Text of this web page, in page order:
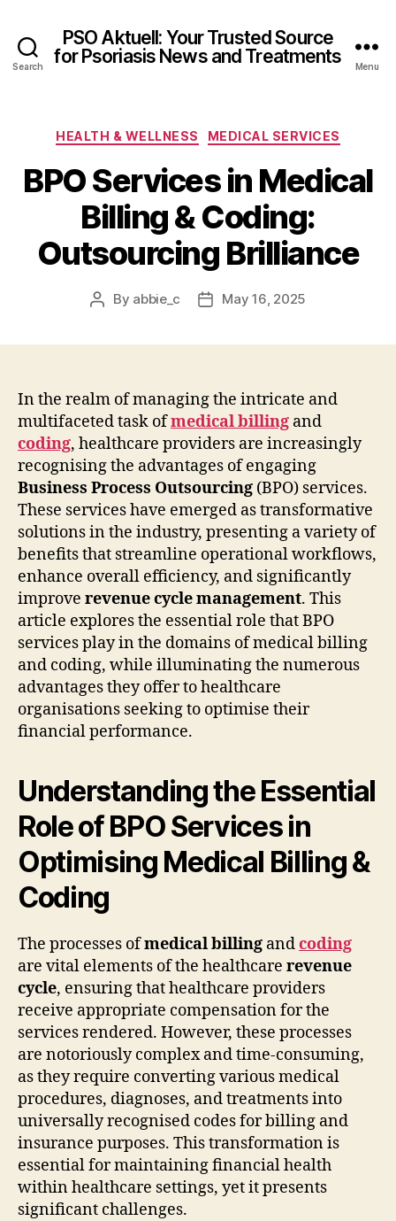
Search
PSO Aktuell: Your Trusted Source
for Psoriasis News and Treatments
Menu
Categories
HEALTH & WELLNESS MEDICAL SERVICES
BPO Services in Medical
Billing & Coding:
Outsourcing Brilliance
Post
By abbie_c
PostMay 16, 2025
In the realm of managing the intricate and
multifaceted task ofmedical billing and
coding, healthcare providers are increasingly
recognising the advantages of engaging
Business Process Outsourcing (BPO) services.
These services have emerged as transformative
solutions in the industry, presenting a variety of
benefits that streamline operational workflows,
enhance overall efficiency, and significantly
improve revenue cycle management. This
article explores the essential role that BPO
services play in the domains of medical billing
and coding, while illuminating the numerous
advantages they offer to healthcare
organisations seeking to optimise their
financial performance.
Understanding the Essential
Role of BPO Services in
Optimising Medical Billing &
Coding
The processes ofmedical billing andcoding
are vital elements of the healthcare revenue
cycle, ensuring that healthcare providers
receive appropriate compensation for the
services rendered. However, these processes
are notoriously complex and time-consuming,
as they require converting various medical
procedures, diagnoses, and treatments into
universally recognised codes for billing and
insurance purposes. This transformation is
essential for maintaining financial health
within healthcare settings, yet it presents
significant challenges.